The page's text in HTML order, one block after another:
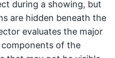
during a showing, but
are hidden beneath the
evaluates the major
of the